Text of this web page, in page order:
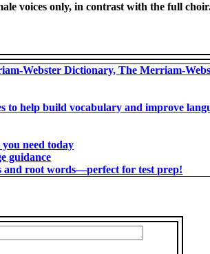
voices only, in contrast with the full
Webster Dictionary, The Merriam-
to help build vocabulary and improve
need today
guidance
and root words―perfect for test prep!